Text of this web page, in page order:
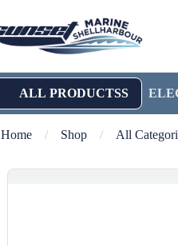
ALL PRODUCTSS
Home / Shop / All